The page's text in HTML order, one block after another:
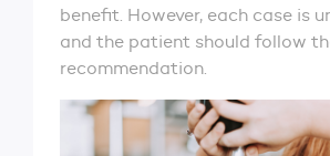
benefit. However, each case is
and the patient should follow
recommendation.